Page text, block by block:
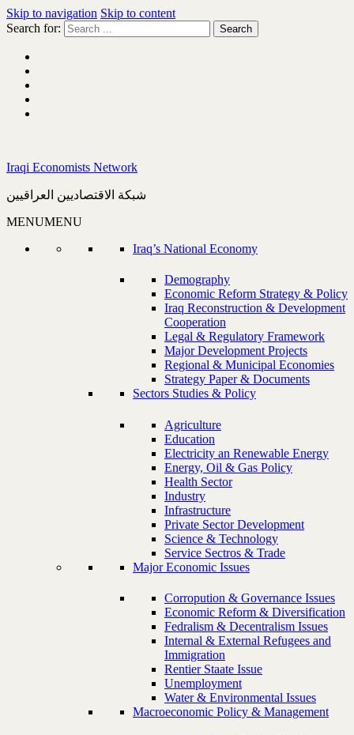
Skip to navigation Skip to content
Search for:
Iraqi Economists Network
شبكة الاقتصاديين العراقيين
MENUMENU
Iraq’s National Economy
Demography
Economic Reform Strategy & Policy
Iraq Reconstruction & Development
Cooperation
Legal & Regulatory Framework
Major Development Projects
Regional & Municipal Economies
Strategy Paper & Documents
Sectors Studies & Policy
Agriculture
Education
Electricity an Renewable Energy
Energy, Oil & Gas Policy
Health Sector
Industry
Infrastructure
Private Sector Development
Science & Technology
Service Sectros & Trade
Major Economic Issues
Corropution & Governance Issues
Economic Reform & Diversification
Fedralism & Decentralism Issues
Internal & External Refugees and
Immigration
Rentier Staate Issue
Unemployment
Water & Environmental Issues
Macroeconomic Policy & Management